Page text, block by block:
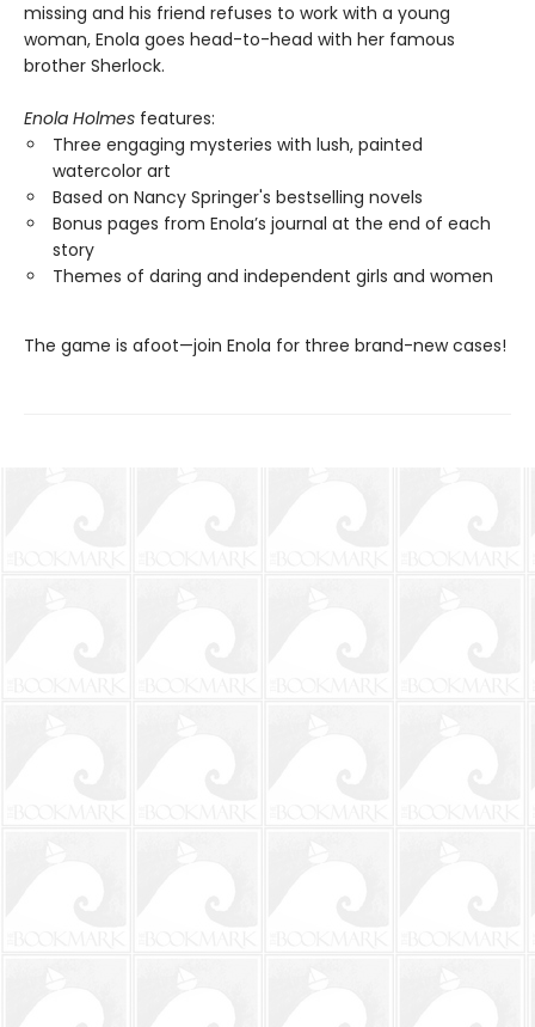
missing and his friend refuses to work with a young
woman, Enola goes head-to-head with her famous
brother Sherlock.
Enola Holmes features:
Three engaging mysteries with lush, painted
watercolor art
Based on Nancy Springer's bestselling novels
Bonus pages from Enola’s journal at the end of each
story
Themes of daring and independent girls and women
The game is afoot—join Enola for three brand-new cases!